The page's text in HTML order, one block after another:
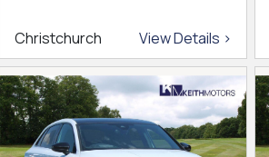
Christchurch View Details >